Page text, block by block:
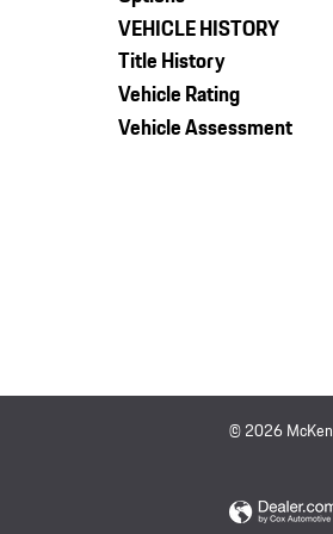
VEHICLE HISTORY
Title History
Vehicle Rating
Vehicle Assessment
© 2026